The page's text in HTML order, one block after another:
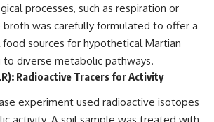
processes, such as respiration or
was carefully formulated to offer a
sources for hypothetical Martian
to diverse metabolic pathways.
Radioactive Tracers for Activity
experiment used radioactive isotopes